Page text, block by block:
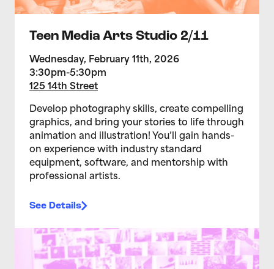
Teen Media Arts Studio 2/11
Wednesday, February 11th, 2026
3:30pm-5:30pm
125 14th Street
Develop photography skills, create compelling
graphics, and bring your stories to life through
animation and illustration! You’ll gain hands-
on experience with industry standard
equipment, software, and mentorship with
professional artists.
See Details
>Teen Media Arts Studio 2/4